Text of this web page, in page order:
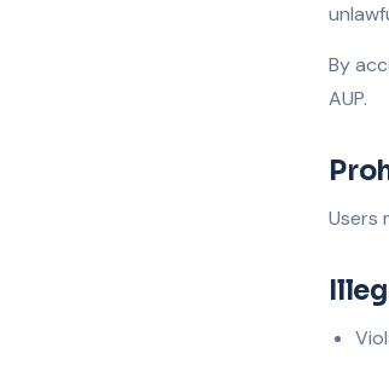
By
AUP.
Users